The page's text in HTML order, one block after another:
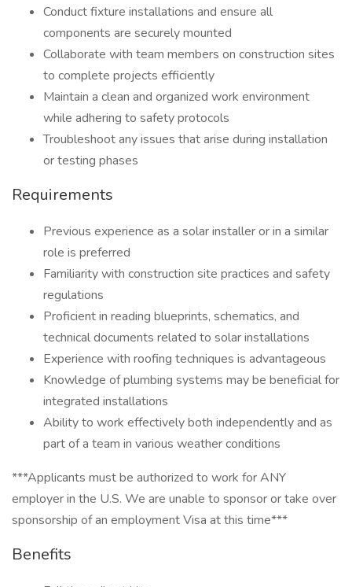
Conduct fixture installations and ensure all
components are securely mounted
Collaborate with team members on construction sites
to complete projects efficiently
Maintain a clean and organized work environment
while adhering to safety protocols
Troubleshoot any issues that arise during installation
or testing phases
Requirements
Previous experience as a solar installer or in a similar
role is preferred
Familiarity with construction site practices and safety
regulations
Proficient in reading blueprints, schematics, and
technical documents related to solar installations
Experience with roofing techniques is advantageous
Knowledge of plumbing systems may be beneficial for
integrated installations
Ability to work effectively both independently and as
part of a team in various weather conditions
***Applicants must be authorized to work for ANY
employer in the U.S. We are unable to sponsor or take over
sponsorship of an employment Visa at this time***
Benefits